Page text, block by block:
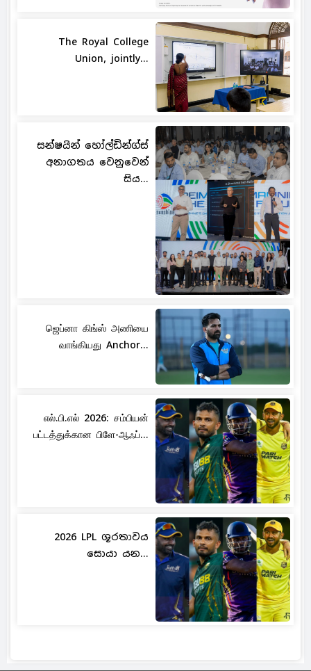
The Royal College
Union, jointly...
සන්ෂයින් හෝල්ඩින්ග්ස්
අනාගතය වෙනුවෙන්
සිය...
ஜெப்னா கிங்ஸ் அணியை
வாங்கியது Anchor...
எல்.பி.எல் 2026: சம்பியன்
பட்டத்துக்கான பிளே-ஆஃப்...
2026 LPL ශූරතාවය
සොයා යන...